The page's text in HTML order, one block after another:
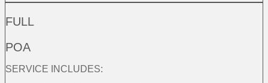
FULL
POA
SERVICE INCLUDES: